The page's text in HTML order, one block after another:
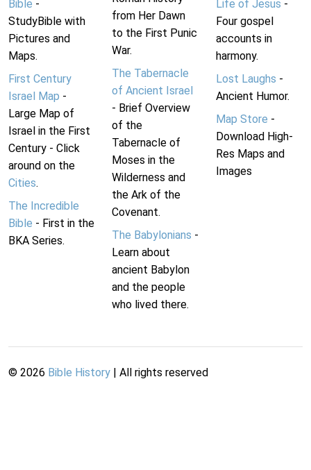
Bible -
StudyBible with
Pictures and
Maps.
First Century
Israel Map -
Large Map of
Israel in the First
Century - Click
around on the
Cities.
The Incredible
Bible - First in the
BKA Series.
from Her Dawn
to the First Punic
War.
The Tabernacle
of Ancient Israel
- Brief Overview
of the
Tabernacle of
Moses in the
Wilderness and
the Ark of the
Covenant.
The Babylonians -
Learn about
ancient Babylon
and the people
who lived there.
Life of Jesus -
Four gospel
accounts in
harmony.
Lost Laughs -
Ancient Humor.
Map Store -
Download High-
Res Maps and
Images
© 2026 Bible History | All rights reserved